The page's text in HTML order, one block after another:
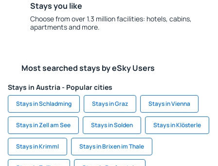
Stays you like
Choose from over 1.3 million facilities: hotels, cabins,
apartments and more.
Most searched stays by eSky Users
Stays in Austria - Popular cities
Stays in Schladming Stays in Graz Stays in Vienna
Stays in Zell am See Stays in Solden Stays in Klösterle
Stays in Krimml Stays in Brixen im Thale